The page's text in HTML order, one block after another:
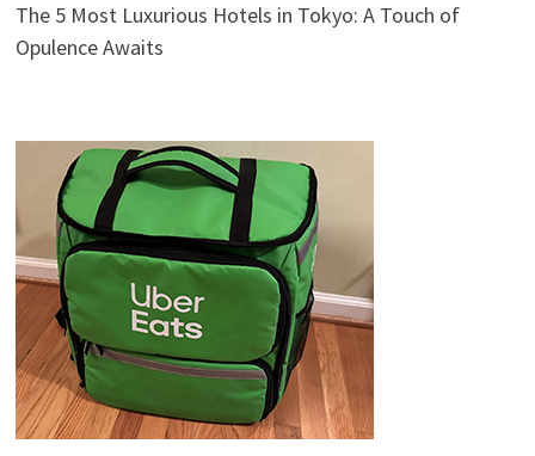
The 5 Most Luxurious Hotels in Tokyo: A Touch of
Opulence Awaits